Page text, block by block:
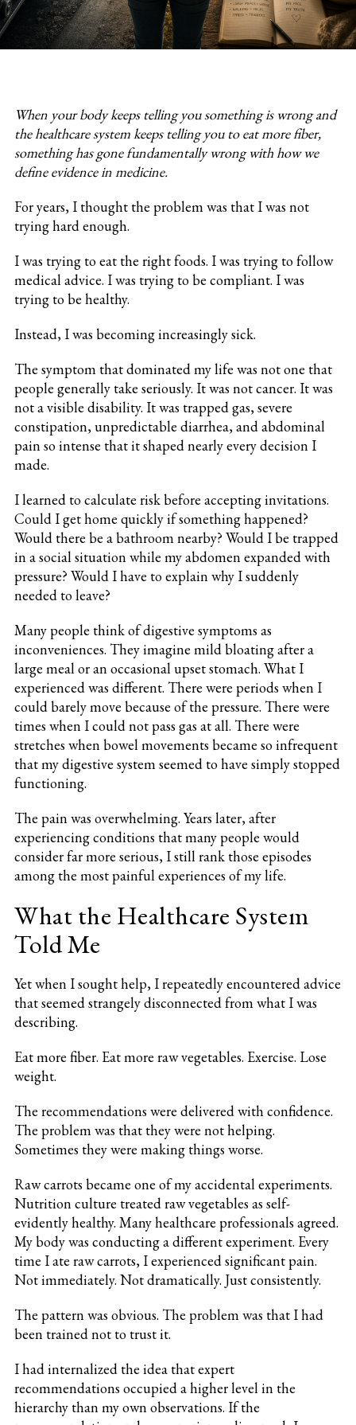
When your body keeps telling you something is wrong and
the healthcare system keeps telling you to eat more fiber,
something has gone fundamentally wrong with how we
define evidence in medicine.
For years, I thought the problem was that I was not
trying hard enough.
I was trying to eat the right foods. I was trying to follow
medical advice. I was trying to be compliant. I was
trying to be healthy.
Instead, I was becoming increasingly sick.
The symptom that dominated my life was not one that
people generally take seriously. It was not cancer. It was
not a visible disability. It was trapped gas, severe
constipation, unpredictable diarrhea, and abdominal
pain so intense that it shaped nearly every decision I
made.
I learned to calculate risk before accepting invitations.
Could I get home quickly if something happened?
Would there be a bathroom nearby? Would I be trapped
in a social situation while my abdomen expanded with
pressure? Would I have to explain why I suddenly
needed to leave?
Many people think of digestive symptoms as
inconveniences. They imagine mild bloating after a
large meal or an occasional upset stomach. What I
experienced was different. There were periods when I
could barely move because of the pressure. There were
times when I could not pass gas at all. There were
stretches when bowel movements became so infrequent
that my digestive system seemed to have simply stopped
functioning.
The pain was overwhelming. Years later, after
experiencing conditions that many people would
consider far more serious, I still rank those episodes
among the most painful experiences of my life.
What the Healthcare System
Told Me
Yet when I sought help, I repeatedly encountered advice
that seemed strangely disconnected from what I was
describing.
Eat more fiber. Eat more raw vegetables. Exercise. Lose
weight.
The recommendations were delivered with confidence.
The problem was that they were not helping.
Sometimes they were making things worse.
Raw carrots became one of my accidental experiments.
Nutrition culture treated raw vegetables as self-
evidently healthy. Many healthcare professionals agreed.
My body was conducting a different experiment. Every
time I ate raw carrots, I experienced significant pain.
Not immediately. Not dramatically. Just consistently.
The pattern was obvious. The problem was that I had
been trained not to trust it.
I had internalized the idea that expert
recommendations occupied a higher level in the
hierarchy than my own observations. If the